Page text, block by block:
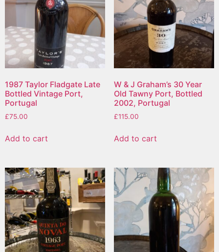
1987 Taylor Fladgate Late
Bottled Vintage Port,
Portugal
£75.00
Add to cart
W & J Graham’s 30 Year
Old Tawny Port, Bottled
2002, Portugal
£115.00
Add to cart